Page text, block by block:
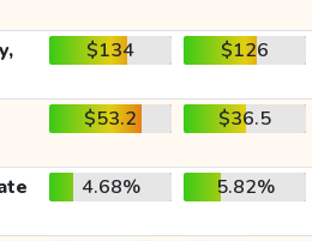
$134 $126
$53.2 $36.5
4.68% 5.82%